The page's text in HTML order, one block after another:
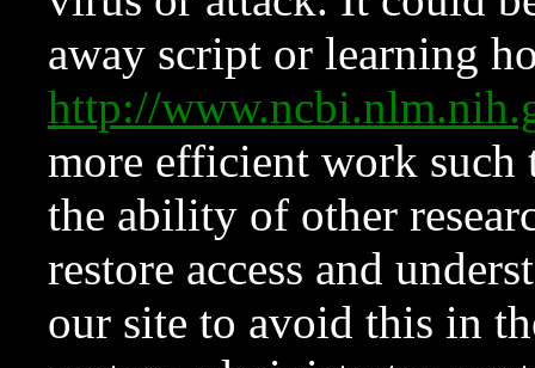
away script or learning
http://
more efficient work such
the ability of other
restore access and
our site to avoid this in